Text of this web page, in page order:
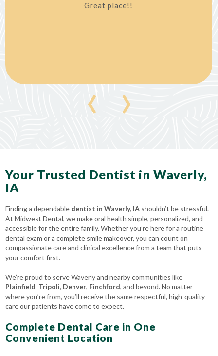
Great place!!
‹ ›
Your Trusted Dentist in Waverly,
IA
Finding a dependable dentist in Waverly, IA shouldn’t be stressful.
At Midwest Dental, we make oral health simple, personalized, and
accessible for the entire family. Whether you’re here for a routine
dental exam or a complete smile makeover, you can count on
compassionate care and clinical excellence from a team that puts
your comfort first.
We’re proud to serve Waverly and nearby communities like
Plainfield, Tripoli, Denver, Finchford, and beyond. No matter
where you’re from, you’ll receive the same respectful, high-quality
care our patients have come to expect.
Complete Dental Care in One
Convenient Location